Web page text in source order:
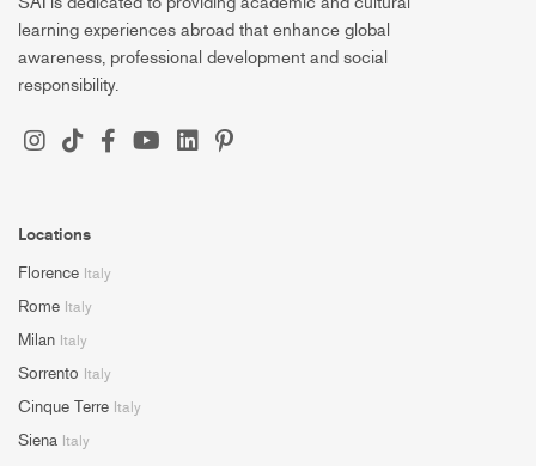
learning experiences abroad that enhance global
awareness, professional development and social
responsibility.
Locations
Florence Italy
Rome Italy
Milan Italy
Sorrento Italy
Cinque Terre Italy
Siena Italy